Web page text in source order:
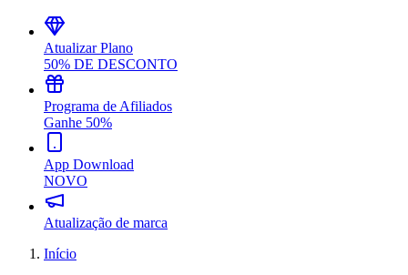
Atualizar Plano
50% DE DESCONTO
Programa de Afiliados
Ganhe 50%
App Download
NOVO
Atualização de marca
Início